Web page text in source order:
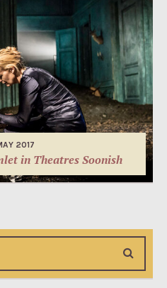
2017
in Theatres Soonish